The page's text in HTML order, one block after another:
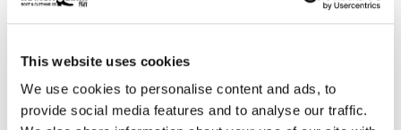
This website uses cookies
We use cookies to personalise content and ads, to
provide social media features and to analyse our traffic.
Add to cart
Buy now
Add to compare